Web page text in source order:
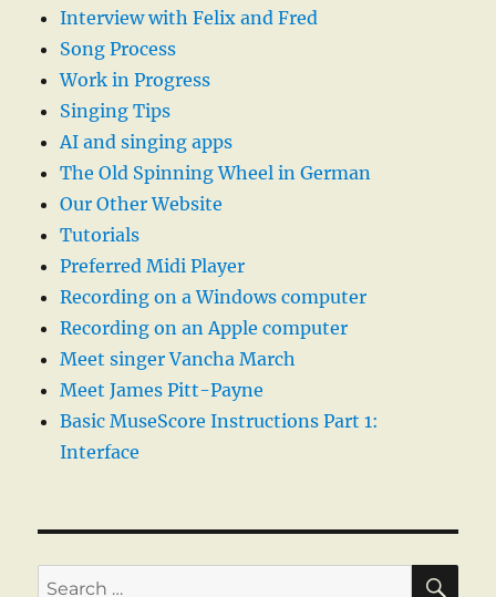
Interview with Felix and Fred
Song Process
Work in Progress
Singing Tips
AI and singing apps
The Old Spinning Wheel in German
Our Other Website
Tutorials
Preferred Midi Player
Recording on a Windows computer
Recording on an Apple computer
Meet singer Vancha March
Meet James Pitt-Payne
Basic MuseScore Instructions Part 1:
Interface
Search